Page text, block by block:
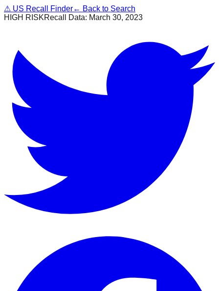
⚠ US Recall Finder← Back to Search
HIGH RISKRecall Data: March 30, 2023